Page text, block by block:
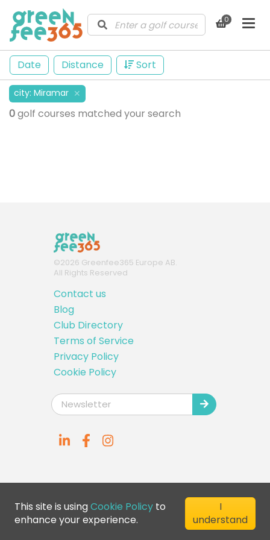
0
Date Distance Sort
city: Miramar ✕
0golf courses matched your search
©2026 Greenfee365 Europe AB.
All Rights Reserved
Contact us
Blog
Club Directory
Terms of Service
Privacy Policy
Cookie Policy
This site is usingCookie Policy to
enhance your experience.
I
understand